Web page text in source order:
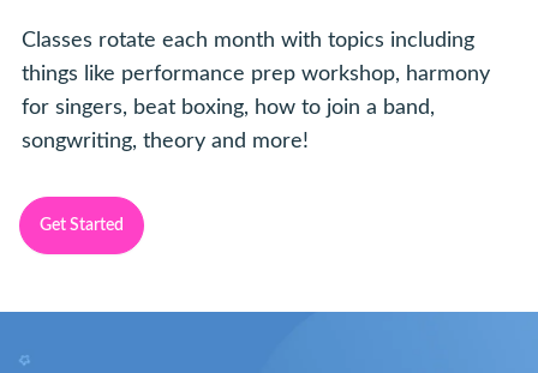
Classes rotate each month with topics including
things like performance prep workshop, harmony
for singers, beat boxing, how to join a band,
songwriting, theory and more!
Get Started